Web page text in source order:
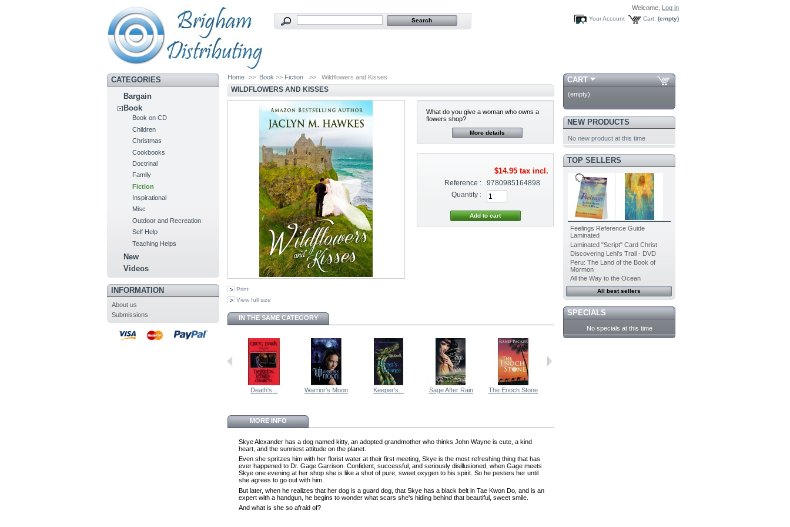
Welcome, Log in
Cart: (empty)
Your Account
CATEGORIES
Bargain
Book
Book on CD
Children
Christmas
Cookbooks
Doctrinal
Family
Fiction
Inspirational
Misc
Outdoor and Recreation
Self Help
Teaching Helps
New
Videos
INFORMATION
About us
Submissions
Home >> Book >> Fiction >> Wildflowers and Kisses
WILDFLOWERS AND KISSES
Print
View full size
What do you give a woman who owns a
flowers shop?
More details
$14.95tax incl.
Reference :
9780985164898
Quantity :
IN THE SAME CATEGORY
Death's... Warrior's Moon Keeper's... Sage After Rain The Enoch Stone
MORE INFO
Skye Alexander has a dog named kitty, an adopted grandmother who thinks John Wayne is cute, a kind
heart, and the sunniest attitude on the planet.
Even she spritzes him with her florist water at their first meeting, Skye is the most refreshing thing that has
ever happened to Dr. Gage Garrison. Confident, successful, and seriously disillusioned, when Gage meets
Skye one evening at her shop she is like a shot of pure, sweet oxygen to his spirit. So he pesters her until
she agrees to go out with him.
But later, when he realizes that her dog is a guard dog, that Skye has a black belt in Tae Kwon Do, and is an
expert with a handgun, he begins to wonder what scars she's hiding behind that beautiful, sweet smile.
And what is she so afraid of?
CART
(empty)
NEW PRODUCTS
No new product at this time
TOP SELLERS
Feelings Reference Guide
Laminated
Laminated "Script" Card Christ
Discovering Lehi's Trail - DVD
Peru: The Land of the Book of
Mormon
All the Way to the Ocean
All best sellers
SPECIALS
No specials at this time